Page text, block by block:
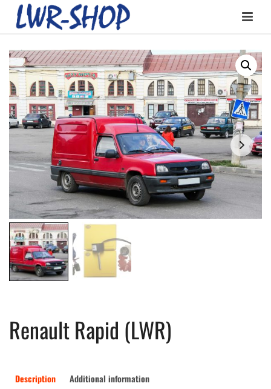
Renault Rapid (LWR)
Description Additional information